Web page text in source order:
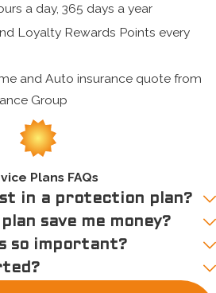
a day, 365 days a year
Loyalty Rewards Points every
and Auto insurance quote from
Group
Plans FAQs
in a protection plan?
save me money?
so important?